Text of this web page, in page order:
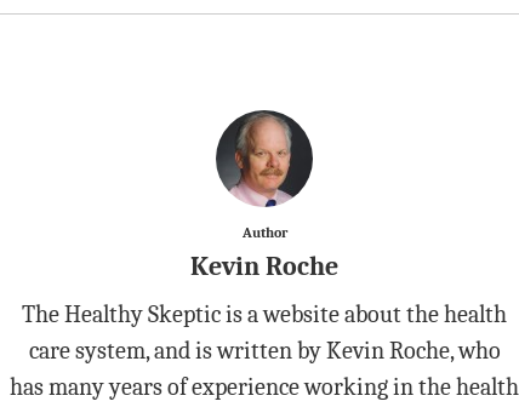
Author
Kevin Roche
The Healthy Skeptic is a website about the health
care system, and is written by Kevin Roche, who
has many years of experience working in the health